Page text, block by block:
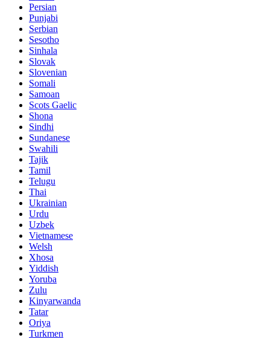
Persian
Punjabi
Serbian
Sesotho
Sinhala
Slovak
Slovenian
Somali
Samoan
Scots Gaelic
Shona
Sindhi
Sundanese
Swahili
Tajik
Tamil
Telugu
Thai
Ukrainian
Urdu
Uzbek
Vietnamese
Welsh
Xhosa
Yiddish
Yoruba
Zulu
Kinyarwanda
Tatar
Oriya
Turkmen